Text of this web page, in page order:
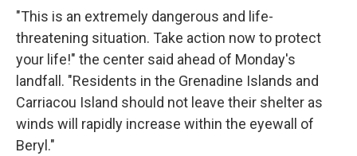
"This is an extremely dangerous and life-
threatening situation. Take action now to protect
your life!" the center said ahead of Monday's
landfall. "Residents in the Grenadine Islands and
Carriacou Island should not leave their shelter as
winds will rapidly increase within the eyewall of
Beryl."